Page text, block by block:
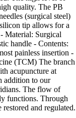
quality. The PB
(surgical steel)
tip allows for a
Material: Surgical
handle - Contents:
painless insertion -
(TCM) The branch
acupuncture at
addition to our
The flow of
functions. Through
and regulated.